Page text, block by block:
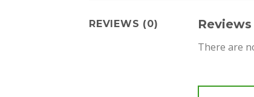
REVIEWS (0) Reviews
There are